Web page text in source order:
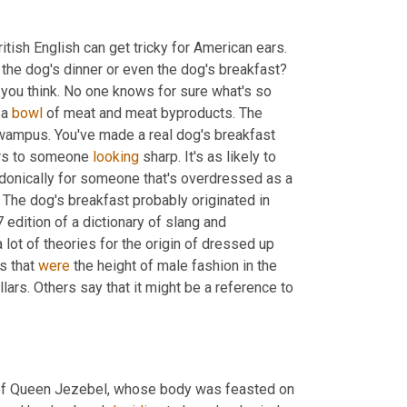
English can get tricky for American ears.
think. No one knows for sure what's so
bowl of meat and meat byproducts. The
You've made a real dog's breakfast
to someone looking sharp. It's as likely to
for someone that's overdressed as a
dog's breakfast probably originated in
edition of a dictionary of slang and
lot of theories for the origin of dressed up
that were
Others say that it might be a reference to